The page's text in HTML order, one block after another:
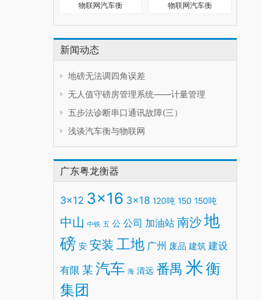
物联网汽车衡 物联网汽车衡
新闻动态
地磅无法调四角误差
无人值守磅房管理系统——计量管理
五步法诊断串口通讯故障(三）
浅谈汽车衡与物联网
广东粤龙衡器
3x12 3x16 3x18 120吨 150 150吨
中山 中铁 五 公 公司 加油站 南沙地
磅 安 安装 工地 广州 废品 建筑 建设
有限 某 汽车 海 清远 番禺 米衡
集团